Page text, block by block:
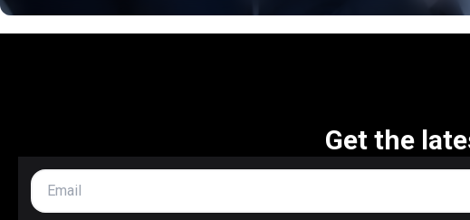
Get the